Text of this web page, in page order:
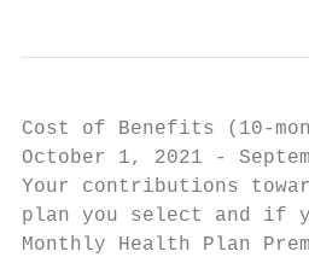
Cost of Benefits (10-
October 1, 2021 -
Your contributions
plan you select and if
Monthly Health Plan